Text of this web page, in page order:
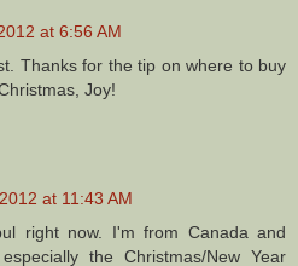
at 6:56 AM
Thanks for the tip on where to buy
Joy!
at 11:43 AM
right now. I'm from Canada and
the Christmas/New Year